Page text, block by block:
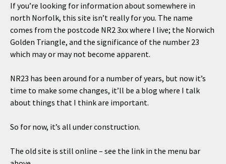
If you’re looking for information about somewhere in
north Norfolk, this site isn’t really for you. The name
comes from the postcode NR2 3xx where I live; the Norwich
Golden Triangle, and the significance of the number 23
which may or may not become apparent.
NR23 has been around for a number of years, but now it’s
time to make some changes, it’ll be a blog where I talk
about things that I think are important.
So for now, it’s all under construction.
The old site is still online – see the link in the menu bar